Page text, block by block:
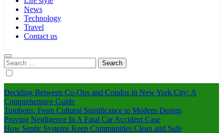
News
Technology
Travel
Contact us
Search
for:
Deciding Between Co-Ops and Condos in New York City: A
Comprehensive Guide
Tumbons: From Cultural Significance to Modern Design
Proving Negligence In A Fatal Car Accident Case
How Septic Systems Keep Communities Clean and Safe